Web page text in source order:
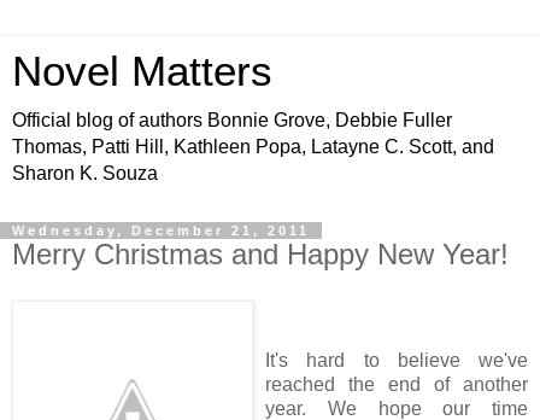
Novel Matters
Official blog of authors Bonnie Grove, Debbie Fuller
Thomas, Patti Hill, Kathleen Popa, Latayne C. Scott, and
Sharon K. Souza
Wednesday, December 21, 2011
Merry Christmas and Happy New Year!
It's hard to believe we've
reached the end of another
year. We hope our time